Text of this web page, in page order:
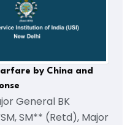
by China and
General BK
SM** (Retd), Major